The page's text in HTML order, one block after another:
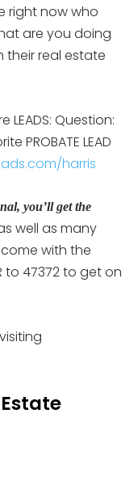
right now who
are you doing
their real estate
LEADS: Question:
PROBATE LEAD
harris
you’ll get the
well as many
with the
to 47372 to get on